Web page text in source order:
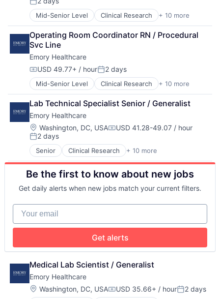
Medical
Medical Diagnostics
Medical Records
Medicine
Posted:
Mid-Senior Level Clinical Research + 10 more
Health & Fitness
Health Care
Healthcare
Healthcare Providers
Hospitals
Hospitals and Health Care
Medical
Medical Diagnostics
Medical Records
Medicine
Operating Room Coordinator RN / Procedural
Svc Line
Emory Healthcare
Compensation:
USD 49.77+ / hourPosted:
2 days
Mid-Senior Level Clinical Research + 10 more
Health & Fitness
Health Care
Healthcare
Healthcare Providers
Hospitals
Hospitals and Health Care
Medical
Medical Diagnostics
Medical Records
Medicine
Lab Technical Specialist Senior / Generalist
Emory Healthcare
Location:
Washington, DC, USACompensation:
USD 41.28-49.07 / hour
Posted:
2 days
Senior Clinical Research + 10 more
Health & Fitness
Health Care
Healthcare
Healthcare Providers
Hospitals
Hospitals and Health Care
Medical
Medical Diagnostics
Be the first to know about new jobs
Get daily alerts when new jobs match your current filters.
Your email
Get alerts
Medical Lab Scientist / Generalist
Emory Healthcare
Location:
Washington, DC, USACompensation:
USD 35.66+ / hourPosted:
2 days